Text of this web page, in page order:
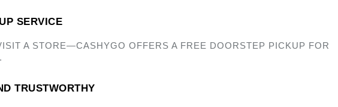
SERVICE
A STORE—CASHYGO OFFERS A FREE DOORSTEP PICKUP FOR
TRUSTWORTHY